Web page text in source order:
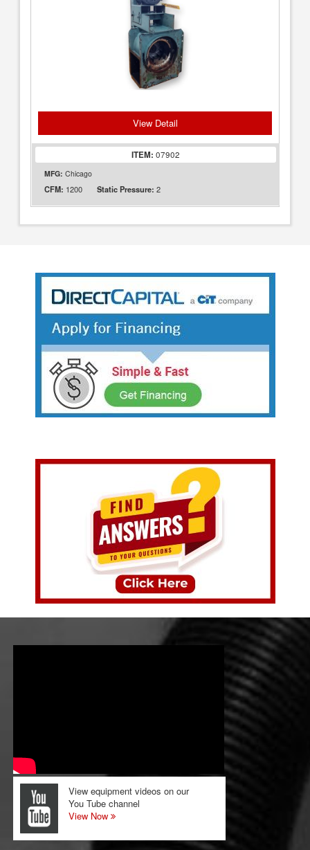
View Detail
ITEM: 07902
MFG: Chicago
CFM: 1200 Static Pressure: 2
View equipment videos on our
You Tube channel
View Now